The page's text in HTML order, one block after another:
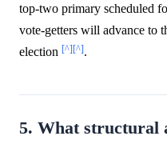
top-two primary scheduled
vote-getters will advance to
election [^][^].
5. What structural